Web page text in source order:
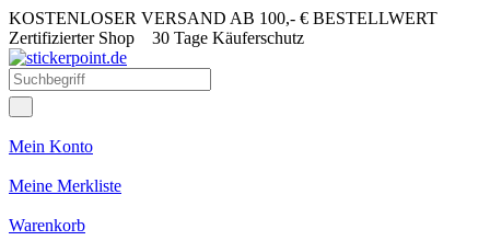
KOSTENLOSER VERSAND AB 100,- € BESTELLWERT
Zertifizierter Shop 30 Tage Käuferschutz
Mein Konto
Meine Merkliste
Warenkorb